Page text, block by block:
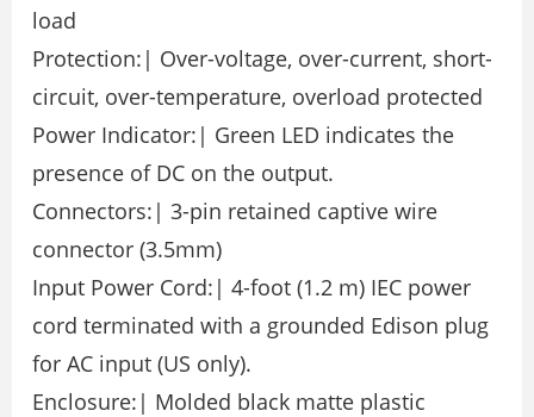
load
Protection:| Over-voltage, over-current, short-
circuit, over-temperature, overload protected
Power Indicator:| Green LED indicates the
presence of DC on the output.
Connectors:| 3-pin retained captive wire
connector (3.5mm)
Input Power Cord:| 4-foot (1.2 m) IEC power
cord terminated with a grounded Edison plug
for AC input (US only).
Enclosure:| Molded black matte plastic